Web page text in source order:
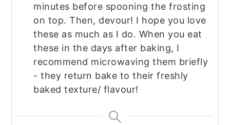
minutes before spooning the frosting
on top. Then, devour! I hope you love
these as much as I do. When you eat
these in the days after baking, I
recommend microwaving them briefly
- they return bake to their freshly
baked texture/ flavour!